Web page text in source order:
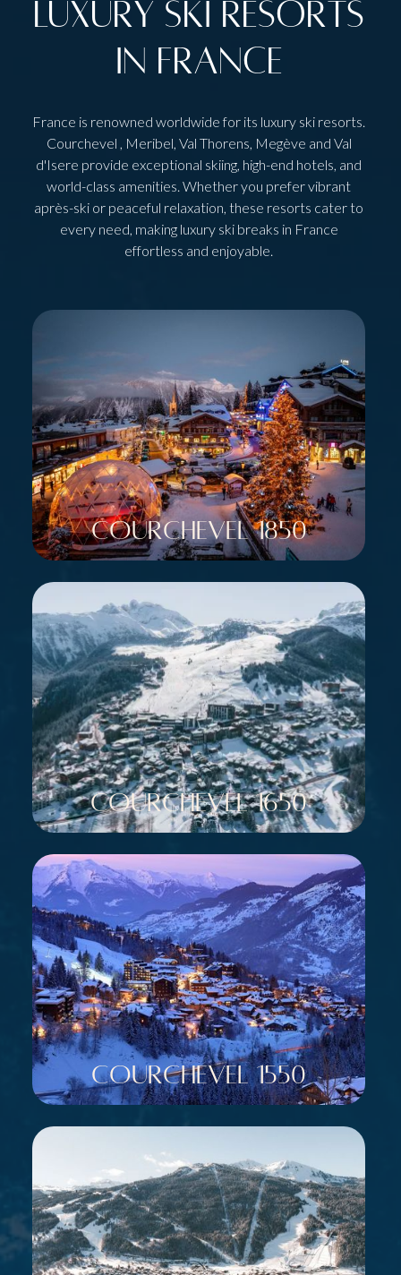
Luxury Ski Resorts
in France
France is renowned worldwide for its luxury ski resorts.
Courchevel , Meribel, Val Thorens, Megève and Val
d'Isere provide exceptional skiing, high-end hotels, and
world-class amenities. Whether you prefer vibrant
après-ski or peaceful relaxation, these resorts cater to
every need, making luxury ski breaks in France
effortless and enjoyable.
Courchevel 1850
Courchevel 1650
Courchevel 1550